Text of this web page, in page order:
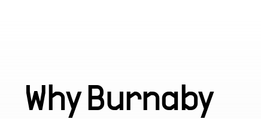
WhyBurnaby